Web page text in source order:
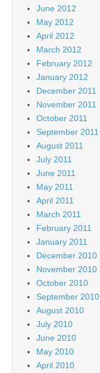
June 2012
May 2012
April 2012
March 2012
February 2012
January 2012
December 2011
November 2011
October 2011
September 2011
August 2011
July 2011
June 2011
May 2011
April 2011
March 2011
February 2011
January 2011
December 2010
November 2010
October 2010
September 2010
August 2010
July 2010
June 2010
May 2010
April 2010